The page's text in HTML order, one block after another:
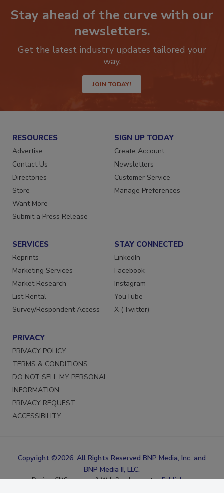
Stay ahead of the curve with our
Get the latest industry updates tailored your
JOIN TODAY!
RESOURCES
Advertise
Contact Us
Directories
Store
Want More
SIGN UP TODAY
Create Account
Newsletters
Customer Service
SERVICES
Reprints
Marketing Services
Market Research
List Rental
STAY CONNECTED
LinkedIn
Facebook
Instagram
YouTube
PRIVACY
PRIVACY POLICY
TERMS & CONDITIONS
DO NOT SELL MY PERSONAL
INFORMATION
PRIVACY REQUEST
Copyright ©2026. All Rights Reserved BNP Media, Inc. and
BNP Media II, LLC.